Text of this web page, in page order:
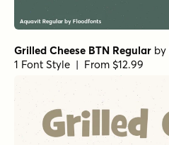
Grilled Cheese BTN Regular by
1 Font Style | From $12.99